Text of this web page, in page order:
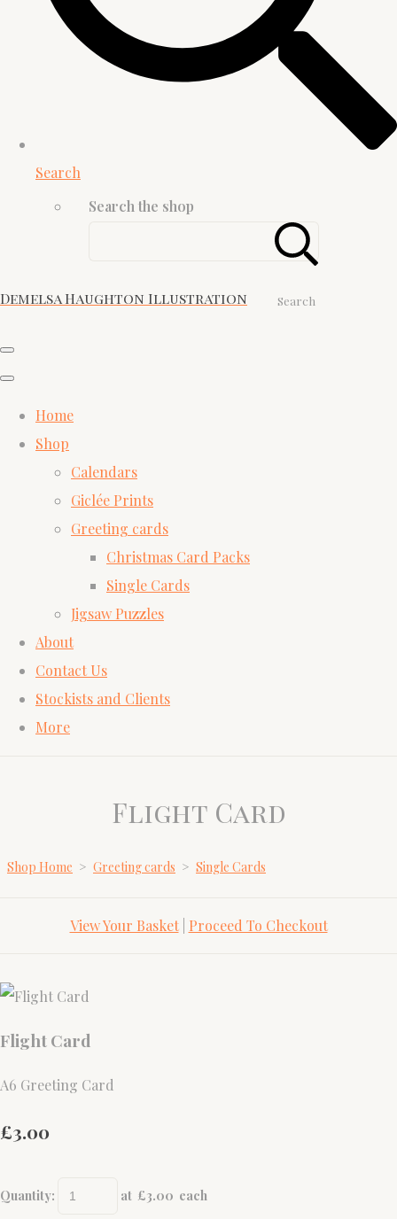
Search
Search the shop
Search
Demelsa Haughton Illustration
Home
Shop
Calendars
Giclée Prints
Greeting cards
Christmas Card Packs
Single Cards
Jigsaw Puzzles
About
Contact Us
Stockists and Clients
More
Flight Card
Shop Home > Greeting cards > Single Cards
View Your Basket| Proceed To Checkout
Flight Card
A6 Greeting Card
£3.00
Quantity: at £3.00 each